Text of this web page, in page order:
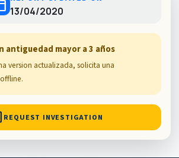
13/04/2020
antiguedad mayor a 3 años
version actualizada, solicita una
REQUEST INVESTIGATION